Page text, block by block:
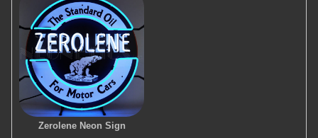
Zerolene Neon Sign